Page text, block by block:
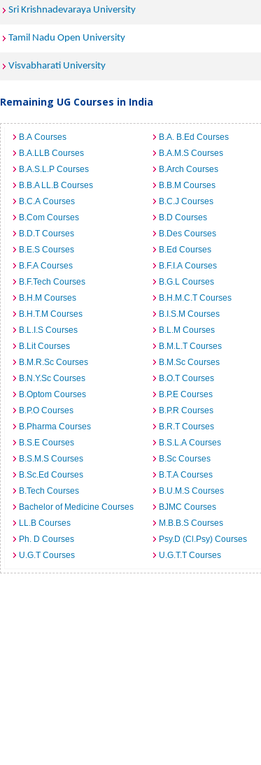
Sri Krishnadevaraya University
Tamil Nadu Open University
Visvabharati University
Remaining UG Courses in India
B.A Courses B.A. B.Ed Courses
B.A.LLB Courses
B.A.M.S Courses
B.A.S.L.P Courses
B.Arch Courses
B.B.A LL.B Courses
B.B.M Courses
B.C.A Courses
B.C.J Courses
B.Com Courses
B.D Courses
B.D.T Courses
B.Des Courses
B.E.S Courses
B.Ed Courses
B.F.A Courses
B.F.I.A Courses
B.F.Tech Courses
B.G.L Courses
B.H.M Courses
B.H.M.C.T Courses
B.H.T.M Courses
B.I.S.M Courses
B.L.I.S Courses
B.L.M Courses
B.Lit Courses
B.M.L.T Courses
B.M.R.Sc Courses
B.M.Sc Courses
B.N.Y.Sc Courses
B.O.T Courses
B.Optom Courses
B.P.E Courses
B.P.O Courses
B.P.R Courses
B.Pharma Courses
B.R.T Courses
B.S.E Courses
B.S.L.A Courses
B.S.M.S Courses
B.Sc Courses
B.Sc.Ed Courses
B.T.A Courses
B.Tech Courses
B.U.M.S Courses
Bachelor of Medicine Courses
BJMC Courses
LL.B Courses
M.B.B.S Courses
Ph. D Courses
Psy.D (Cl.Psy) Courses
U.G.T Courses
U.G.T.T Courses